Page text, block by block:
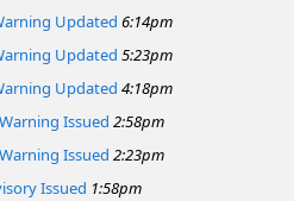
Updated 6:14pm
Updated 5:23pm
Updated 4:18pm
Issued 2:58pm
Issued 2:23pm
Issued 1:58pm